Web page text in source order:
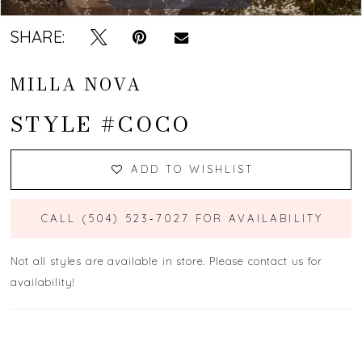
SHARE:
MILLA NOVA
STYLE #COCO
ADD TO WISHLIST
CALL (504) 523‑7027 FOR AVAILABILITY
Not all styles are available in store. Please contact us for
availability!